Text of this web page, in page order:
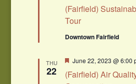
(Fairfield)
Tour
Downtown Fairfield
THU
22
(Fairfield) Air
Featured
June 22, 2023 @ 6:00